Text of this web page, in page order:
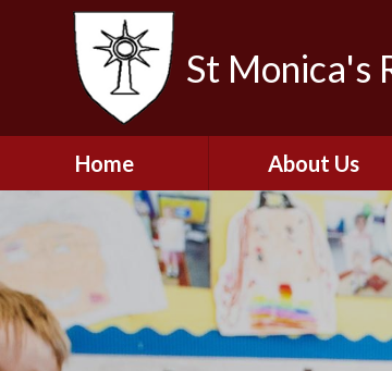
St Monica's
Home About Us
Welcome
Contact Details
The Catholic Life of
Our School
School Staff